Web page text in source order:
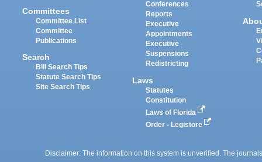
Committees
Committee List
Committee
Publications
Search
Bill Search Tips
Statute Search Tips
Site Search Tips
Conferences
Reports
Executive
Appointments
Executive
Suspensions
Redistricting
Laws
Statutes
Constitution
Laws of Florida
Order - Legistore
Disclaimer: The information on this system is unverified. The